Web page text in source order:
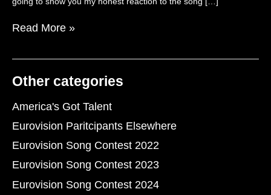
Read More »
Other categories
America's Got Talent
Eurovision Paritcipants Elsewhere
Eurovision Song Contest 2022
Eurovision Song Contest 2023
Eurovision Song Contest 2024